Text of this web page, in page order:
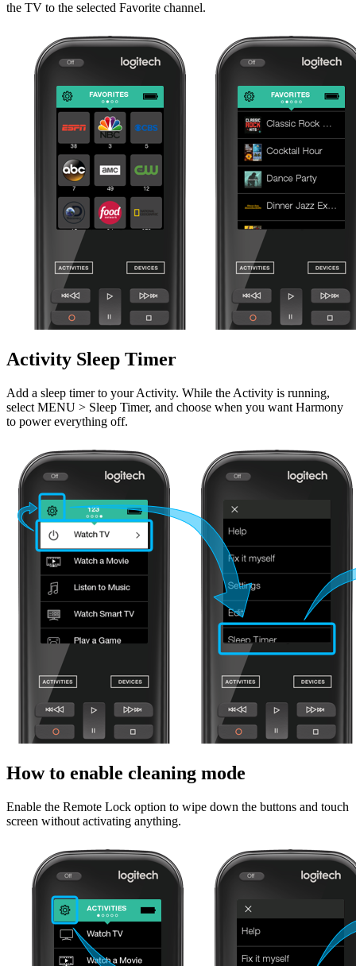
the TV to the selected Favorite channel.
Activity Sleep Timer
Add a sleep timer to your Activity. While the Activity is running,
select MENU > Sleep Timer, and choose when you want Harmony
to power everything off.
How to enable cleaning mode
Enable the Remote Lock option to wipe down the buttons and touch
screen without activating anything.